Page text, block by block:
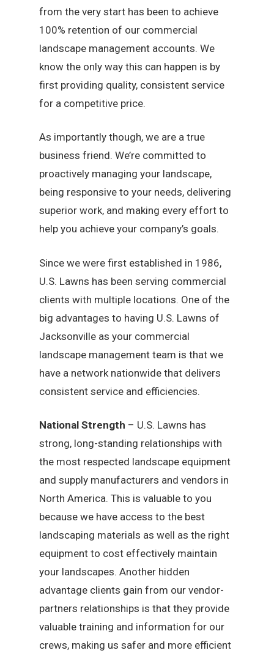
from the very start has been to achieve
100% retention of our commercial
landscape management accounts. We
know the only way this can happen is by
first providing quality, consistent service
for a competitive price.
As importantly though, we are a true
business friend. We’re committed to
proactively managing your landscape,
being responsive to your needs, delivering
superior work, and making every effort to
help you achieve your company’s goals.
Since we were first established in 1986,
U.S. Lawns has been serving commercial
clients with multiple locations. One of the
big advantages to having U.S. Lawns of
Jacksonville as your commercial
landscape management team is that we
have a network nationwide that delivers
consistent service and efficiencies.
National Strength – U.S. Lawns has
strong, long-standing relationships with
the most respected landscape equipment
and supply manufacturers and vendors in
North America. This is valuable to you
because we have access to the best
landscaping materials as well as the right
equipment to cost effectively maintain
your landscapes. Another hidden
advantage clients gain from our vendor-
partners relationships is that they provide
valuable training and information for our
crews, making us safer and more efficient